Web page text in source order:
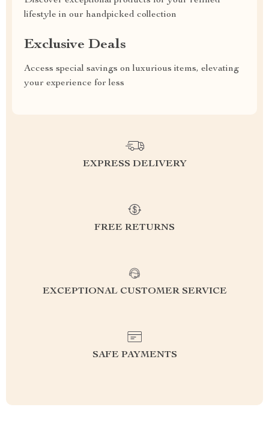
lifestyle in our handpicked collection
Exclusive Deals
Access special savings on luxurious items, elevating
your experience for less
EXPRESS DELIVERY
FREE RETURNS
EXCEPTIONAL CUSTOMER SERVICE
SAFE PAYMENTS